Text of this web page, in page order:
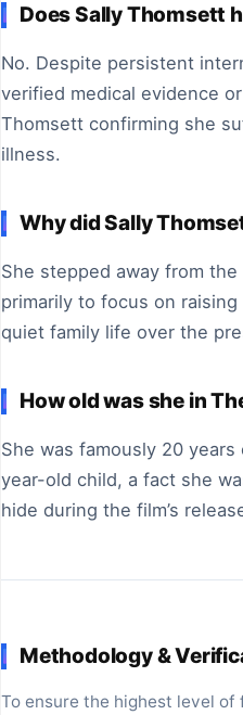
Does Sally Thomsett
No. Despite persistent
verified medical evidence
Thomsett confirming she
illness.
Why did Sally
She stepped away from
primarily to focus on
quiet family life over the
How old was she in
She was famously 20
year-old child, a fact she
hide during the film’s
Methodology &
To ensure the highest level